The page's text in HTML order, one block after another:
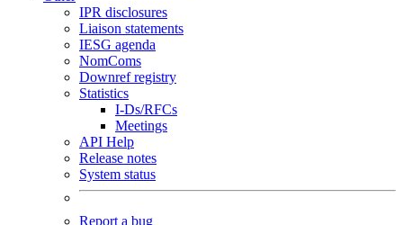
IPR disclosures
Liaison statements
IESG agenda
NomComs
Downref registry
Statistics
I-Ds/RFCs
Meetings
API Help
Release notes
System status
Report a bug